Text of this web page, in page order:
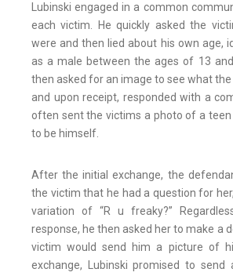
Lubinski engaged in a common
each victim. He quickly asked the
were and then lied about his own age,
as a male between the ages of 13
then asked for an image to see what
and upon receipt, responded with a
often sent the victims a photo of a teen
to be himself.
After the initial exchange, the
the victim that he had a question for
variation of “R u freaky?”
response, he then asked her to make a
victim would send him a picture of
exchange, Lubinski promised to send